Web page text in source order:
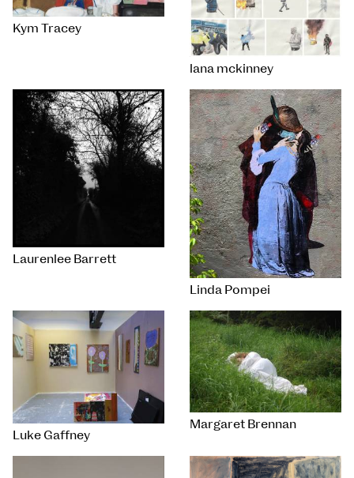
Kym Tracey
lana mckinney
Laurenlee Barrett
Linda Pompei
Luke Gaffney
Margaret Brennan